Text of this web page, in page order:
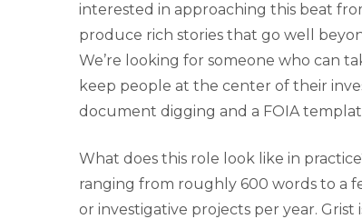
interested in approaching this beat
produce rich stories that go well
We’re looking for someone who can
keep people at the center of their
document digging and a FOIA
What does this role look like in
ranging from roughly 600 words to a
or investigative projects per year. Grist